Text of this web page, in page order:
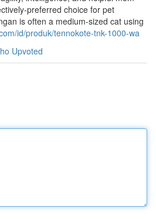
preferred choice for pet
is often a medium-sized cat using
id/produk/tennokote-tnk-1000-wa
Upvoted